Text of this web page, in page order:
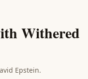
Withered
Epstein.